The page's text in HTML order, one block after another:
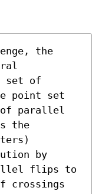
the
set of
point set
of parallel
the
by
flips to
crossings